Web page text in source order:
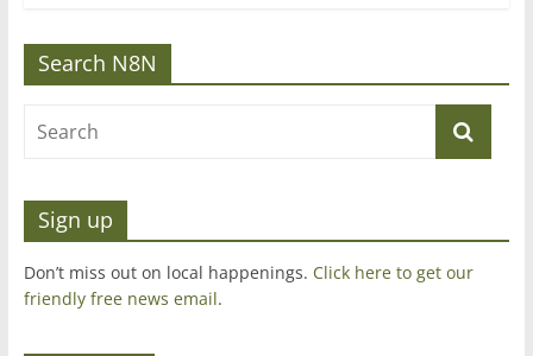
Search N8N
Sign up
Don’t miss out on local happenings. Click here to get our
friendly free news email.